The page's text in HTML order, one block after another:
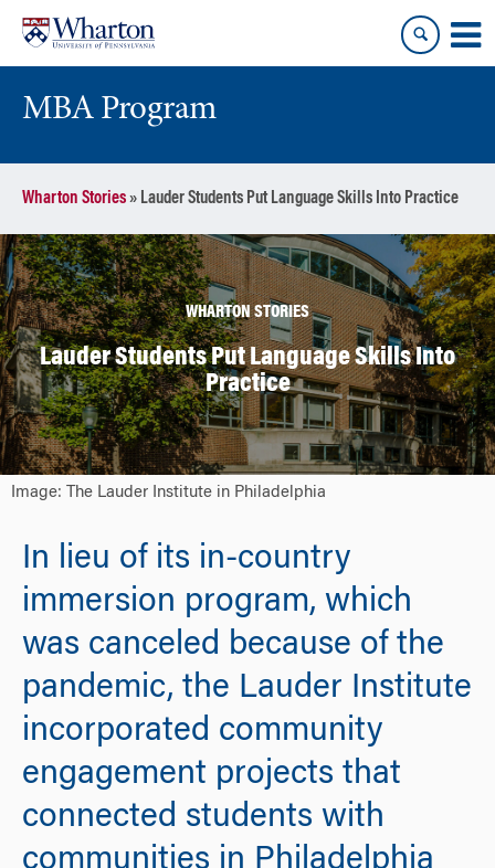
content
main
MBA Program
Wharton Stories» Lauder Students Put Language Skills Into Practice
WHARTON STORIES
Lauder Students Put Language Skills Into
Practice
Image: The Lauder Institute in Philadelphia
In lieu of its in-country
immersion program, which
was canceled because of the
pandemic, the Lauder Institute
incorporated community
engagement projects that
connected students with